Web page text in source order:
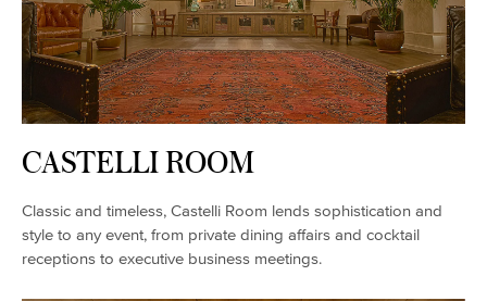
CASTELLI ROOM
Classic and timeless, Castelli Room lends sophistication and
style to any event, from private dining affairs and cocktail
receptions to executive business meetings.